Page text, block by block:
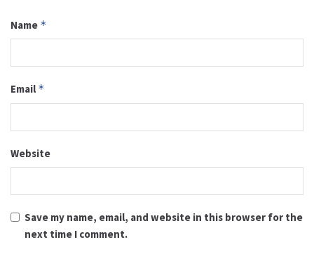
Name *
Email *
Website
Save my name, email, and website in this browser for the
next time I comment.